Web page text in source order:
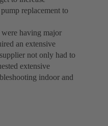
replacement to
having major
an extensive
not only had to
extensive
indoor and